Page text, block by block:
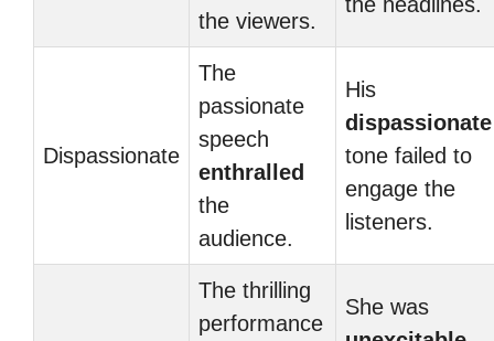
the viewers.
Dispassionate
The
passionate
speech
enthralled
the
audience.
His
dispassionate
tone failed to
engage the
listeners.
The thrilling
performance
She was